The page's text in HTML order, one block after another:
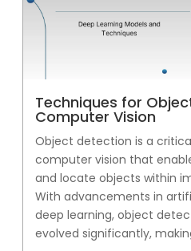
Techniques for
Computer Vision
Object detection is a
computer vision that
and locate objects within
With advancements in
deep learning, object
evolved significantly,